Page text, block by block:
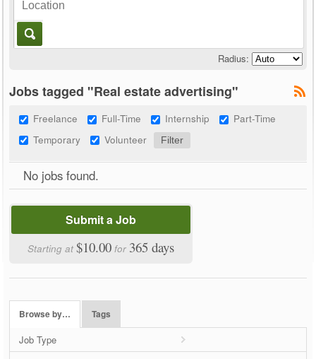
Radius:
Jobs tagged "Real estate advertising"
Freelance Full-Time Internship
Part-Time
Temporary
Volunteer
No jobs found.
Submit a Job
Starting at$10.00 for 365 days
Browse by… Tags
Job Type